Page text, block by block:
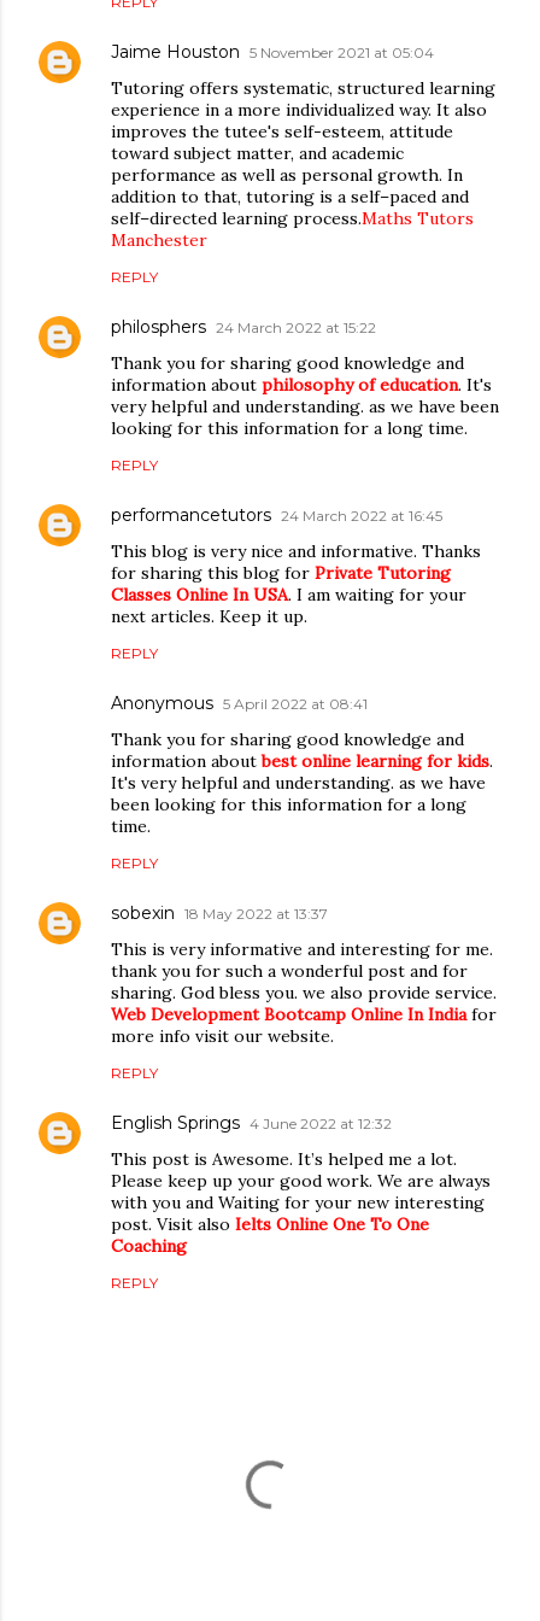
Jaime Houston 5 November 2021 at 05:04
Tutoring offers systematic, structured learning
experience in a more individualized way. It also
improves the tutee's self-esteem, attitude
toward subject matter, and academic
performance as well as personal growth. In
addition to that, tutoring is a self–paced and
self–directed learning process.Maths Tutors
Manchester
REPLY
philosphers 24 March 2022 at 15:22
Thank you for sharing good knowledge and
information about philosophy of education. It's
very helpful and understanding. as we have been
looking for this information for a long time.
REPLY
performancetutors 24 March 2022 at 16:45
This blog is very nice and informative. Thanks
for sharing this blog for Private Tutoring
Classes Online In USA. I am waiting for your
next articles. Keep it up.
REPLY
Anonymous 5 April 2022 at 08:41
Thank you for sharing good knowledge and
information aboutbest online learning for kids.
It's very helpful and understanding. as we have
been looking for this information for a long
time.
REPLY
sobexin 18 May 2022 at 13:37
This is very informative and interesting for me.
thank you for such a wonderful post and for
sharing. God bless you. we also provide service.
Web Development Bootcamp Online In Indiafor
more info visit our website.
REPLY
English Springs 4 June 2022 at 12:32
This post is Awesome. It’s helped me a lot.
Please keep up your good work. We are always
with you and Waiting for your new interesting
post. Visit also Ielts Online One To One
Coaching
REPLY